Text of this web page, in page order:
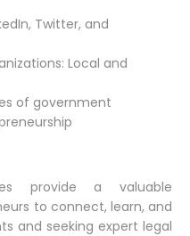
Twitter, and
Local and
of government
provide a valuable
to connect, learn, and
and seeking expert legal